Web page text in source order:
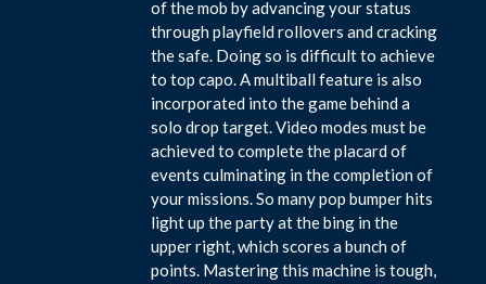
of the mob by advancing your status
through playfield rollovers and cracking
the safe. Doing so is difficult to achieve
to top capo. A multiball feature is also
incorporated into the game behind a
solo drop target. Video modes must be
achieved to complete the placard of
events culminating in the completion of
your missions. So many pop bumper hits
light up the party at the bing in the
upper right, which scores a bunch of
points. Mastering this machine is tough,